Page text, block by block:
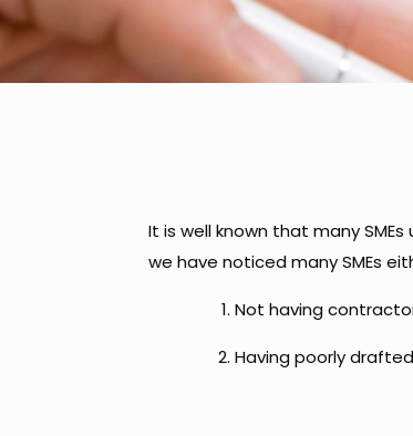
It is well known that many
we have noticed many SMEs
Not having
Having poorly